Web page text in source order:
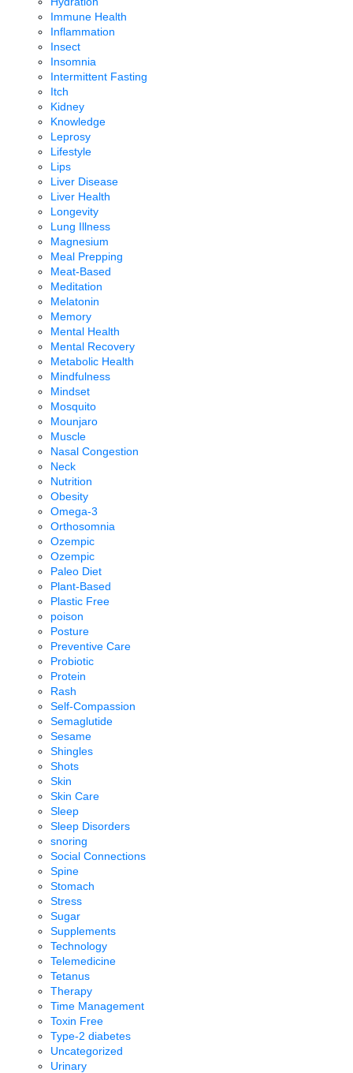
Immune Health
Inflammation
Insect
Insomnia
Intermittent Fasting
Itch
Kidney
Knowledge
Leprosy
Lifestyle
Lips
Liver Disease
Liver Health
Longevity
Lung Illness
Magnesium
Meal Prepping
Meat-Based
Meditation
Melatonin
Memory
Mental Health
Mental Recovery
Metabolic Health
Mindfulness
Mindset
Mosquito
Mounjaro
Muscle
Nasal Congestion
Neck
Nutrition
Obesity
Omega-3
Orthosomnia
Ozempic
Ozempic
Paleo Diet
Plant-Based
Plastic Free
poison
Posture
Preventive Care
Probiotic
Protein
Rash
Self-Compassion
Semaglutide
Sesame
Shingles
Shots
Skin
Skin Care
Sleep
Sleep Disorders
snoring
Social Connections
Spine
Stomach
Stress
Sugar
Supplements
Technology
Telemedicine
Tetanus
Therapy
Time Management
Toxin Free
Type-2 diabetes
Uncategorized
Urinary